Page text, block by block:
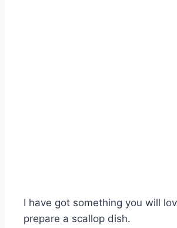
I have got something you will
prepare a scallop dish.